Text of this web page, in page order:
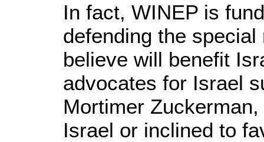
In fact, WINEP is
defending the
believe will benefit
advocates for Israel
Mortimer
Israel or inclined to